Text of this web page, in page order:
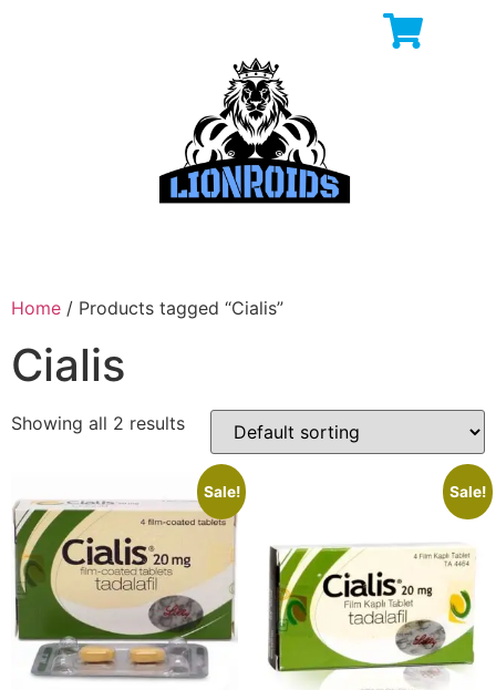
Home / Products tagged “Cialis”
Cialis
Showing all 2 results
Sale! Sale!